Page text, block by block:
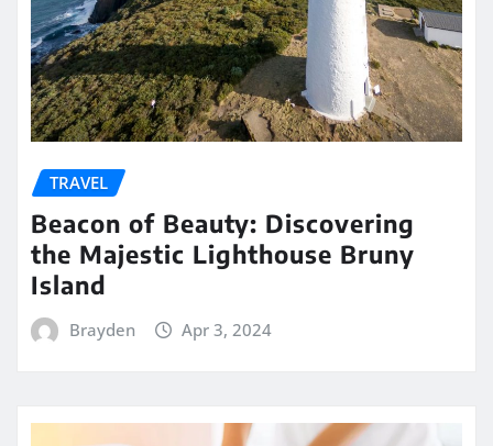
TRAVEL
Beacon of Beauty: Discovering
the Majestic Lighthouse Bruny
Island
Brayden Apr 3, 2024